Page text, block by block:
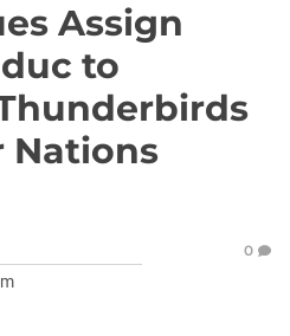
Assign
to
Nations
0